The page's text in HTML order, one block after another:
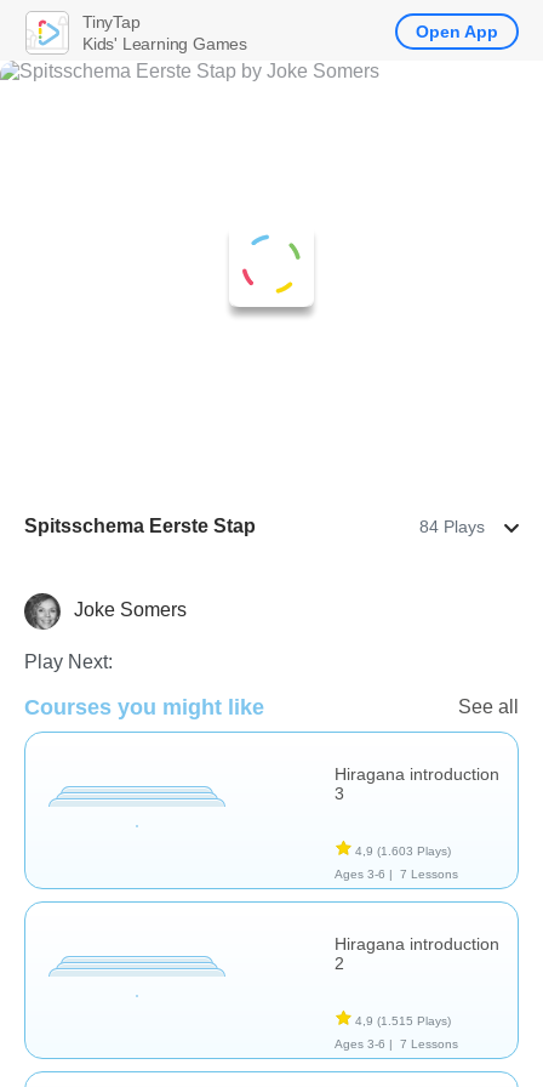
Spitsschema Eerste Stap 84 Plays
Foreign Languages
Joke Somers
Play Next:
Courses you might like See all
Hiragana introduction
3
4,9 (1.603 Plays)
Ages 3-6 |
7 Lessons
Hiragana introduction
2
4,9 (1.515 Plays)
Ages 3-6 |
7 Lessons
TinyTap
Kids' Learning Games
Open App